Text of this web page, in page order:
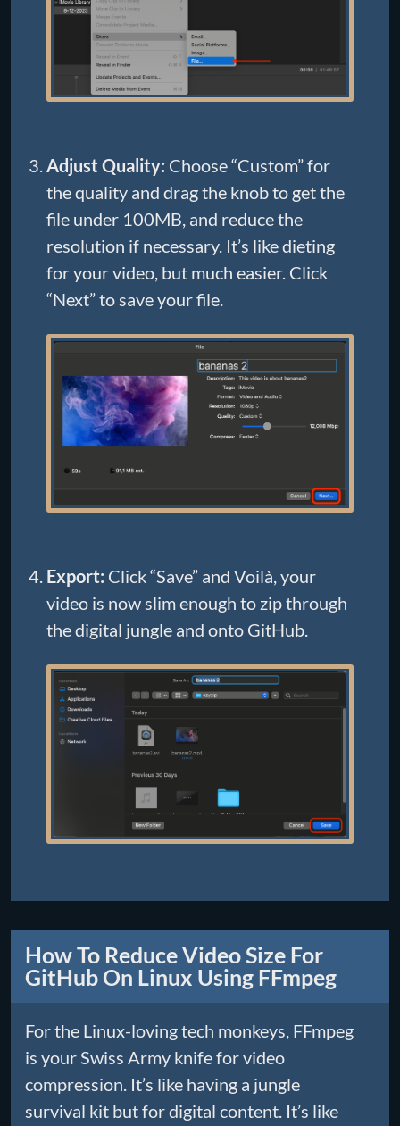
Adjust Quality: Choose “Custom” for
the quality and drag the knob to get the
file under 100MB, and reduce the
resolution if necessary. It’s like dieting
for your video, but much easier. Click
“Next” to save your file.
Export: Click “Save” and Voilà, your
video is now slim enough to zip through
the digital jungle and onto GitHub.
How To Reduce Video Size For
GitHub On Linux Using FFmpeg
For the Linux-loving tech monkeys, FFmpeg
is your Swiss Army knife for video
compression. It’s like having a jungle
survival kit but for digital content. It’s like